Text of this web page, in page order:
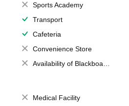
Sports Academy
Transport
Cafeteria
Convenience Store
Availability of Blackboards
Medical Facility